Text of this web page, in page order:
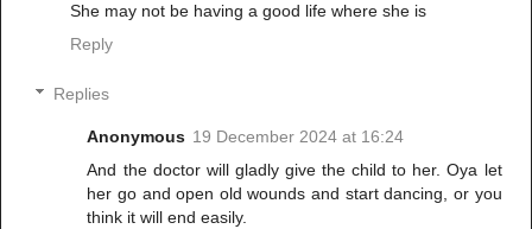
She may not be having a good life where she is
Reply
Replies
Anonymous 19 December 2024 at 16:24
And the doctor will gladly give the child to her. Oya let
her go and open old wounds and start dancing, or you
think it will end easily.